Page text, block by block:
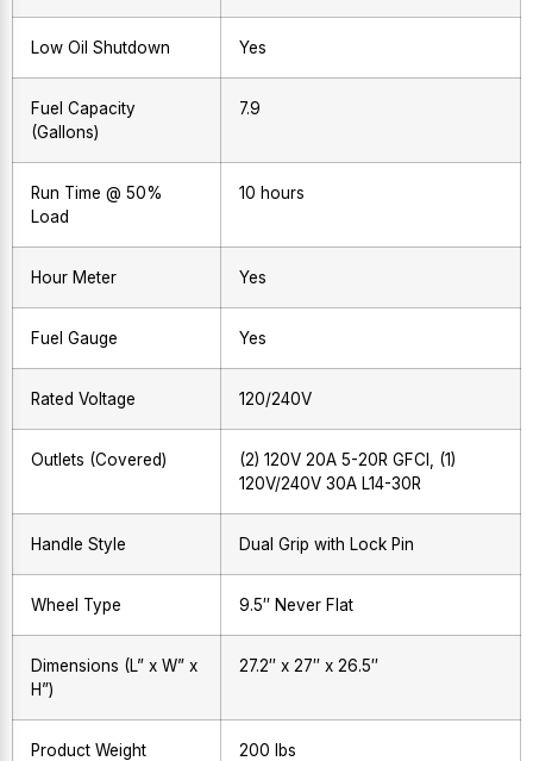
Low Oil Shutdown Yes
Fuel Capacity
(Gallons)
7.9
Run Time @ 50%
Load
10 hours
Hour Meter Yes
Fuel Gauge Yes
Rated Voltage 120/240V
Outlets (Covered)
(2) 120V 20A 5-20R GFCI, (1)
120V/240V 30A L14-30R
Handle Style Dual Grip with Lock Pin
Wheel Type 9.5″ Never Flat
Dimensions (L” x W” x
H”)
27.2″ x 27″ x 26.5″
Product Weight 200 lbs